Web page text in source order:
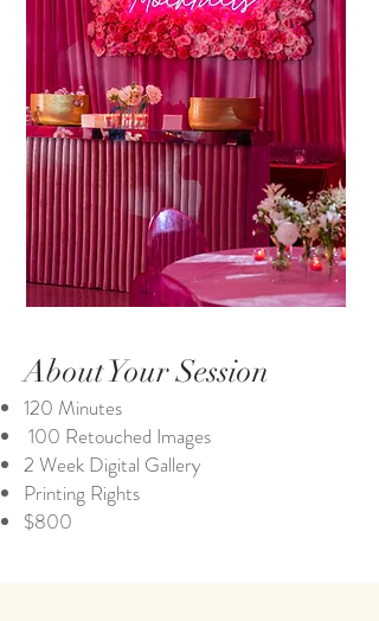
About Your Session
120 Minutes
100 Retouched Images
2 Week Digital Gallery
Printing Rights
$800